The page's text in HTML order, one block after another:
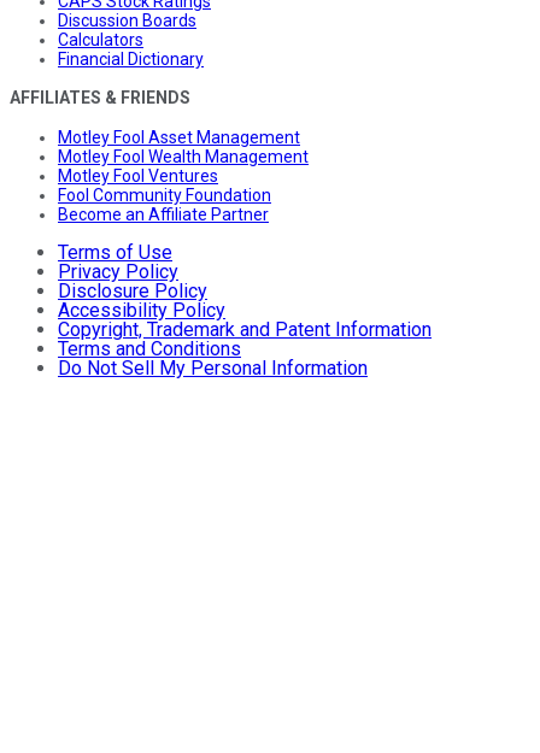
Discussion Boards
Calculators
Financial Dictionary
AFFILIATES & FRIENDS
Motley Fool Asset Management
Motley Fool Wealth Management
Motley Fool Ventures
Fool Community Foundation
Become an Affiliate Partner
Terms of Use
Privacy Policy
Disclosure Policy
Accessibility Policy
Copyright, Trademark and Patent Information
Terms and Conditions
Do Not Sell My Personal Information